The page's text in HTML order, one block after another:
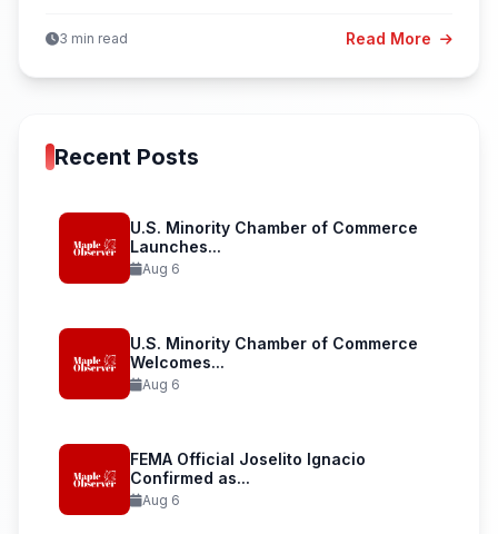
3 min read Read More
Recent Posts
U.S. Minority Chamber of Commerce
Launches...
Aug 6
U.S. Minority Chamber of Commerce
Welcomes...
Aug 6
FEMA Official Joselito Ignacio
Confirmed as...
Aug 6